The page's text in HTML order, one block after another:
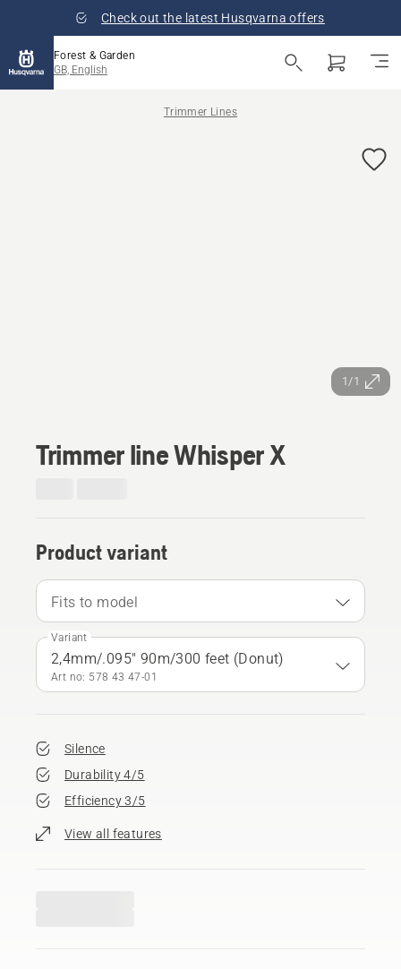
Check out the latest Husqvarna offers
Forest & Garden
GB, English
Trimmer Lines
1/1
Trimmer line Whisper X
Product variant
Fits to model
Variant
2,4mm/.095" 90m/300 feet (Donut)
Art no: 578 43 47‑01
Silence
Durability 4/5
Efficiency 3/5
View all features